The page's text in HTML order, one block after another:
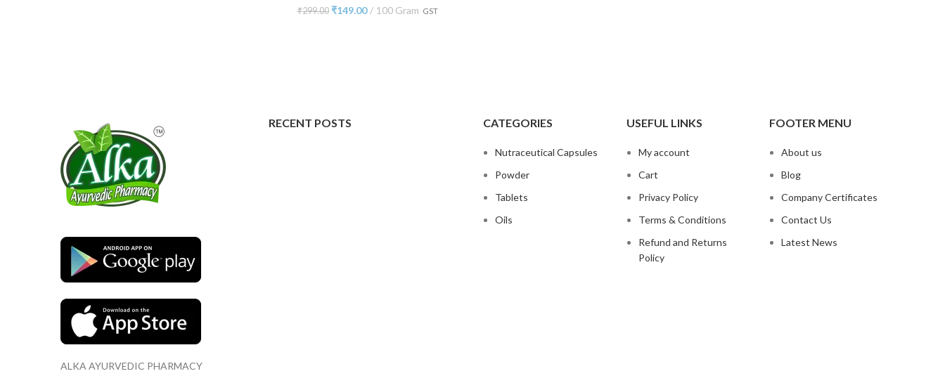
₹299.00 ₹149.00 100 Gram GST
ALKA AYURVEDIC PHARMACY
RECENT POSTS CATEGORIES
Nutraceutical Capsules
Powder
Tablets
Oils
USEFUL LINKS
My account
Cart
Privacy Policy
Terms & Conditions
Refund and Returns
Policy
FOOTER MENU
About us
Blog
Company Certificates
Contact Us
Latest News